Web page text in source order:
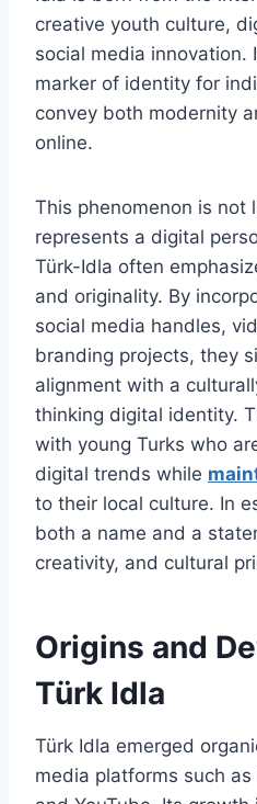
creative youth culture,
social media innovation.
marker of identity for
convey both modernity
online.
This phenomenon is not
represents a digital
Türk-Idla often
and originality. By
social media handles,
branding projects, they
alignment with a
thinking digital identity.
with young Turks who
digital trends while
to their local culture. In
both a name and a
creativity, and cultural
Origins and
Türk Idla
Türk Idla emerged
media platforms such as